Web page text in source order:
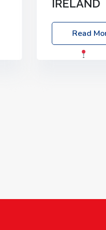
IRELAND
Foyle Food
Date: Friday,
Read